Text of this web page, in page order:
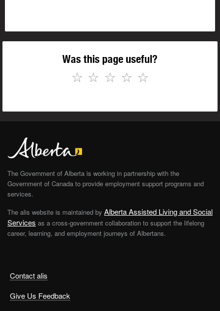
Was this page useful?
☆
☆
☆
☆
☆
Contact alis
Give Us Feedback
The Government of Alberta is working in partnership with the
Government of Canada to provide employment support programs and
services.
The alis website is maintained by Alberta Assisted Living and Social
Services as a cross-government collaboration to support the lifelong
career, learning, and employment journeys of Albertans.